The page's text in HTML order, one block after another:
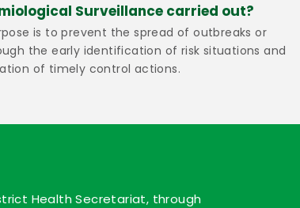
Surveillance carried out?
is to prevent the spread of outbreaks or
the early identification of risk situations and
of timely control actions.
Health Secretariat, through